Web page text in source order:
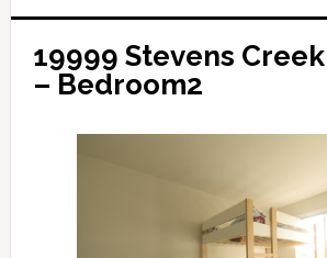
19999 Stevens
– Bedroom2